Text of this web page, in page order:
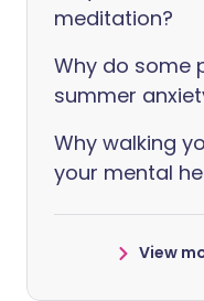
meditation?
Why do some
summer
Why walking
your mental
View